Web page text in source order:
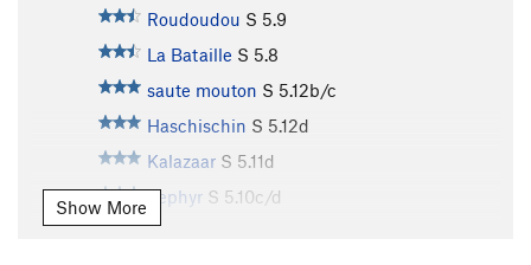
Roudoudou S 5.9
La Bataille S 5.8
saute mouton S 5.12b/c
Haschischin S 5.12d
Kalazaar S 5.11d
Zephyr S 5.10c/d
Zizanie
Show More